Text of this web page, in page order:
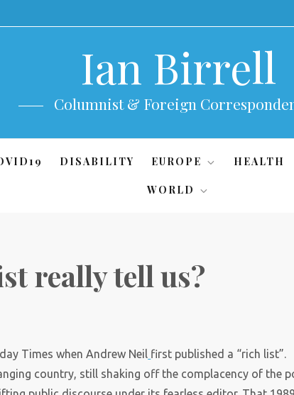
Ian Birrell
Columnist & Foreign
DISABILITY EUROPE HEALTH
WORLD
really tell us?
Times when Andrew Neil first published a “rich list”.
country, still shaking off the complacency of the